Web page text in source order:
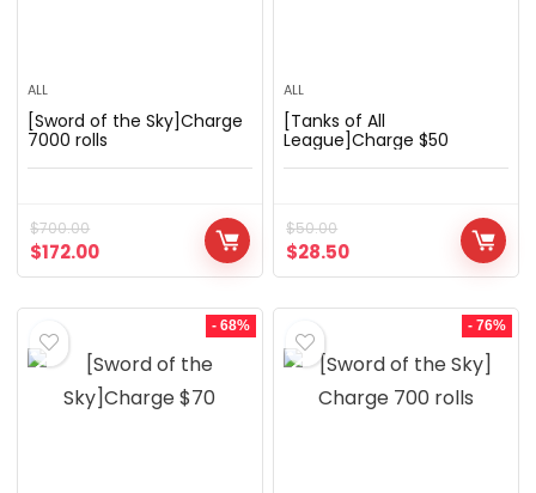
ALL
[Sword of the Sky]Charge
7000 rolls
$700.00
$172.00
ALL
[Tanks of All
League]Charge $50
$50.00
$28.50
- 68% - 76%